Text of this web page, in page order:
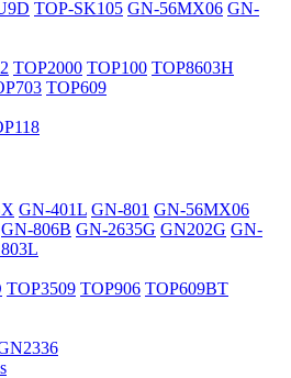
TOP-SK105 GN-56MX06 GN-
TOP2000 TOP100 TOP8603H
TOP609
GN-401L GN-801 GN-56MX06
GN-806B GN-2635G GN202G GN-
TOP3509 TOP906 TOP609BT